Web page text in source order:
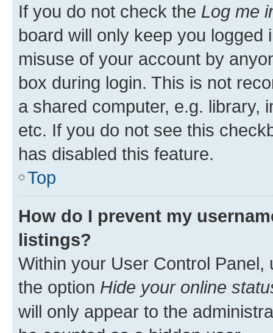
If you do not check the Log me
board will only keep you
misuse of your account by
box during login. This is not
a shared computer, e.g. library,
etc. If you do not see this
has disabled this feature.
Top
How do I prevent my
listings?
Within your User Control Panel,
the option Hide your online
will only appear to the